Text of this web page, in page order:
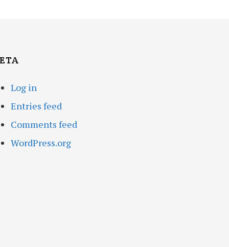
Log in
Entries feed
Comments feed
WordPress.org